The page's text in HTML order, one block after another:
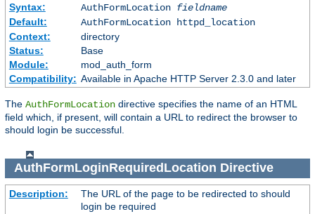
Syntax:
AuthFormLocation fieldname
Default:
AuthFormLocation httpd_location
Context:
directory
Status:
Base
Module:
mod_auth_form
Compatibility: Available in Apache HTTP Server 2.3.0 and later
The AuthFormLocation directive specifies the name of an HTML
field which, if present, will contain a URL to redirect the browser to
should login be successful.
AuthFormLoginRequiredLocation Directive
Description:
The URL of the page to be redirected to should
login be required